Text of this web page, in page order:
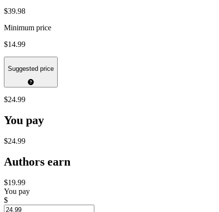
$39.98
Minimum price
$14.99
Suggested price
$24.99
You pay
$24.99
Authors earn
$19.99
You pay
$